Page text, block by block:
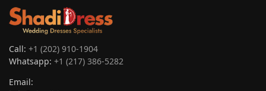
Call: +1 (202) 910-1904
Whatsapp: +1 (217) 386-5282
Email: